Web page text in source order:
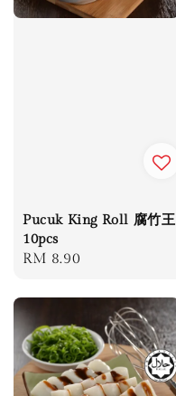
Pucuk King Roll 腐竹王
10pcs
Regular
RM 8.90